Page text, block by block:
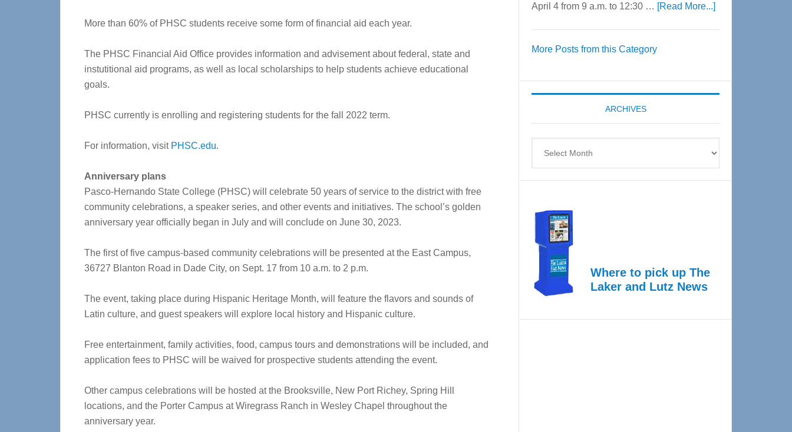
More than 60% of PHSC students receive some form of financial aid each year.
The PHSC Financial Aid Office provides information and advisement about federal, state and
instutitional aid programs, as well as local scholarships to help students achieve educational
goals.
PHSC currently is enrolling and registering students for the fall 2022 term.
For information, visit PHSC.edu.
Anniversary plans
Pasco-Hernando State College (PHSC) will celebrate 50 years of service to the district with free
community celebrations, a speaker series, and other events and initiatives. The school’s golden
anniversary year officially began in July and will conclude on June 30, 2023.
The first of five campus-based community celebrations will be presented at the East Campus,
36727 Blanton Road in Dade City, on Sept. 17 from 10 a.m. to 2 p.m.
The event, taking place during Hispanic Heritage Month, will feature the flavors and sounds of
Latin culture, and guest speakers will explore local history and Hispanic culture.
Free entertainment, family activities, food, campus tours and demonstrations will be included, and
application fees to PHSC will be waived for prospective students attending the event.
Other campus celebrations will be hosted at the Brooksville, New Port Richey, Spring Hill
locations, and the Porter Campus at Wiregrass Ranch in Wesley Chapel throughout the
anniversary year.
April 4 from 9 a.m. to 12:30 … [Read More...]about
Expo
coming
More Posts from this Category
ARCHIVES
Where to pick up The
Laker and Lutz News